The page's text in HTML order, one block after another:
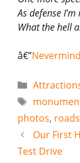
As defense
What the hell
â€”Nevermind
Categories
Tags
photos,
Our First
Test Drive